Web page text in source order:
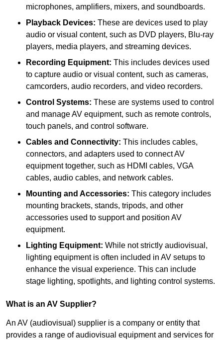
microphones, amplifiers, mixers, and soundboards.
Playback Devices: These are devices used to play
audio or visual content, such as DVD players, Blu-ray
players, media players, and streaming devices.
Recording Equipment: This includes devices used
to capture audio or visual content, such as cameras,
camcorders, audio recorders, and video recorders.
Control Systems: These are systems used to control
and manage AV equipment, such as remote controls,
touch panels, and control software.
Cables and Connectivity: This includes cables,
connectors, and adapters used to connect AV
equipment together, such as HDMI cables, VGA
cables, audio cables, and network cables.
Mounting and Accessories: This category includes
mounting brackets, stands, tripods, and other
accessories used to support and position AV
equipment.
Lighting Equipment: While not strictly audiovisual,
lighting equipment is often included in AV setups to
enhance the visual experience. This can include
stage lighting, spotlights, and lighting control systems.
What is an AV Supplier?
An AV (audiovisual) supplier is a company or entity that
provides a range of audiovisual equipment and services for